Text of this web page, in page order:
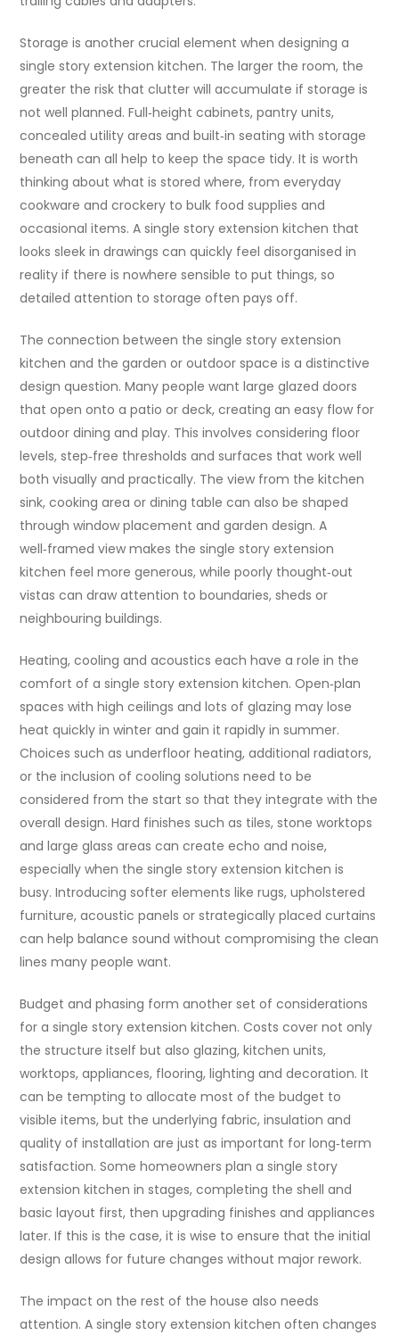
Storage is another crucial element when designing a
single story extension kitchen. The larger the room, the
greater the risk that clutter will accumulate if storage is
not well planned. Full‑height cabinets, pantry units,
concealed utility areas and built‑in seating with storage
beneath can all help to keep the space tidy. It is worth
thinking about what is stored where, from everyday
cookware and crockery to bulk food supplies and
occasional items. A single story extension kitchen that
looks sleek in drawings can quickly feel disorganised in
reality if there is nowhere sensible to put things, so
detailed attention to storage often pays off.
The connection between the single story extension
kitchen and the garden or outdoor space is a distinctive
design question. Many people want large glazed doors
that open onto a patio or deck, creating an easy flow for
outdoor dining and play. This involves considering floor
levels, step‑free thresholds and surfaces that work well
both visually and practically. The view from the kitchen
sink, cooking area or dining table can also be shaped
through window placement and garden design. A
well‑framed view makes the single story extension
kitchen feel more generous, while poorly thought‑out
vistas can draw attention to boundaries, sheds or
neighbouring buildings.
Heating, cooling and acoustics each have a role in the
comfort of a single story extension kitchen. Open‑plan
spaces with high ceilings and lots of glazing may lose
heat quickly in winter and gain it rapidly in summer.
Choices such as underfloor heating, additional radiators,
or the inclusion of cooling solutions need to be
considered from the start so that they integrate with the
overall design. Hard finishes such as tiles, stone worktops
and large glass areas can create echo and noise,
especially when the single story extension kitchen is
busy. Introducing softer elements like rugs, upholstered
furniture, acoustic panels or strategically placed curtains
can help balance sound without compromising the clean
lines many people want.
Budget and phasing form another set of considerations
for a single story extension kitchen. Costs cover not only
the structure itself but also glazing, kitchen units,
worktops, appliances, flooring, lighting and decoration. It
can be tempting to allocate most of the budget to
visible items, but the underlying fabric, insulation and
quality of installation are just as important for long‑term
satisfaction. Some homeowners plan a single story
extension kitchen in stages, completing the shell and
basic layout first, then upgrading finishes and appliances
later. If this is the case, it is wise to ensure that the initial
design allows for future changes without major rework.
The impact on the rest of the house also needs
attention. A single story extension kitchen often changes